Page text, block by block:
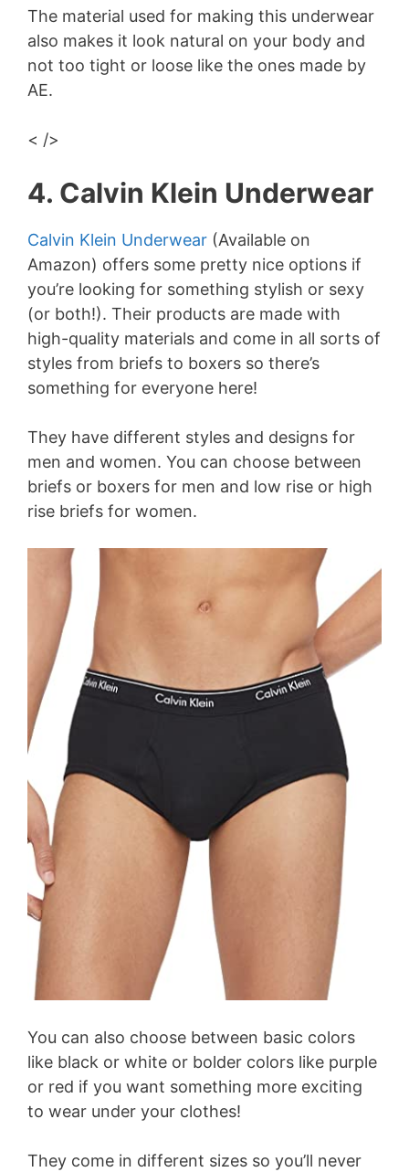
The material used for making this underwear
also makes it look natural on your body and
not too tight or loose like the ones made by
AE.
< />
4. Calvin Klein Underwear
Calvin Klein Underwear (Available on
Amazon) offers some pretty nice options if
you’re looking for something stylish or sexy
(or both!). Their products are made with
high-quality materials and come in all sorts of
styles from briefs to boxers so there’s
something for everyone here!
They have different styles and designs for
men and women. You can choose between
briefs or boxers for men and low rise or high
rise briefs for women.
You can also choose between basic colors
like black or white or bolder colors like purple
or red if you want something more exciting
to wear under your clothes!
They come in different sizes so you’ll never